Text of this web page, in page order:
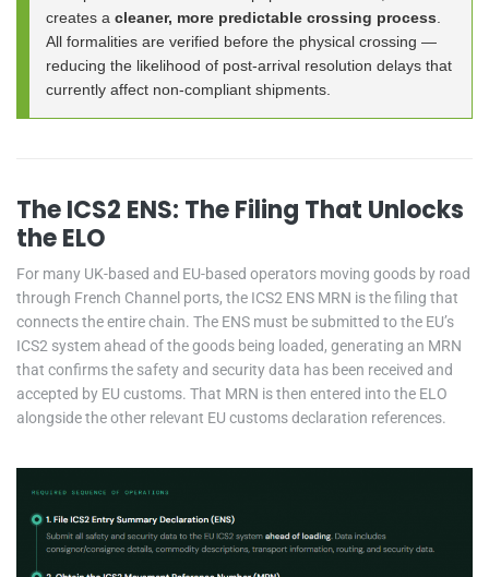
creates a cleaner, more predictable crossing process
All formalities are verified before the physical crossing —
reducing the likelihood of post-arrival resolution delays that
currently affect non-compliant shipments.
The ICS2 ENS: The Filing That Unlocks
the ELO
For many UK-based and EU-based operators moving goods by road
through French Channel ports, the ICS2 ENS MRN is the filing that
connects the entire chain. The ENS must be submitted to the EU’s
ICS2 system ahead of the goods being loaded, generating an MRN
that confirms the safety and security data has been received and
accepted by EU customs. That MRN is then entered into the ELO
alongside the other relevant EU customs declaration references.